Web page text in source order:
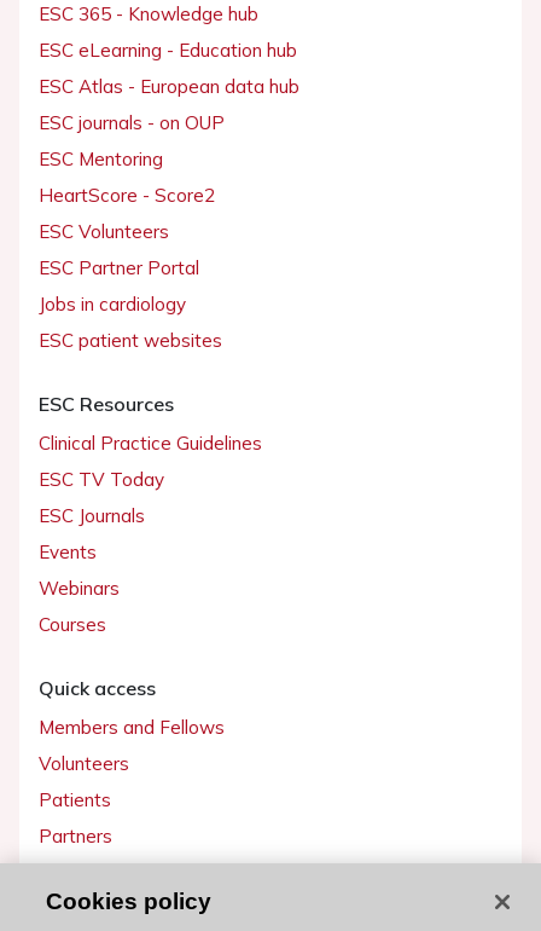
ESC 365 - Knowledge hub
ESC eLearning - Education hub
ESC Atlas - European data hub
ESC journals - on OUP
ESC Mentoring
HeartScore - Score2
ESC Volunteers
ESC Partner Portal
Jobs in cardiology
ESC patient websites
ESC Resources
Clinical Practice Guidelines
ESC TV Today
ESC Journals
Events
Webinars
Courses
Quick access
Members and Fellows
Volunteers
Patients
Partners
Cookies policy